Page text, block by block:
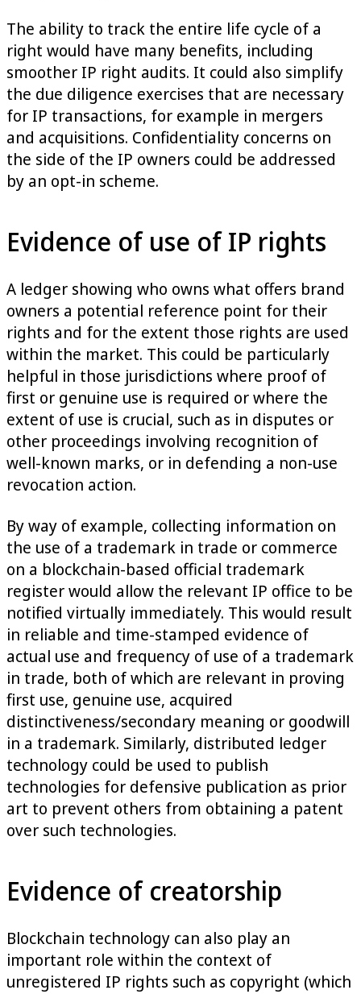
The ability to track the entire life cycle of a
right would have many benefits, including
smoother IP right audits. It could also simplify
the due diligence exercises that are necessary
for IP transactions, for example in mergers
and acquisitions. Confidentiality concerns on
the side of the IP owners could be addressed
by an opt-in scheme.
Evidence of use of IP rights
A ledger showing who owns what offers brand
owners a potential reference point for their
rights and for the extent those rights are used
within the market. This could be particularly
helpful in those jurisdictions where proof of
first or genuine use is required or where the
extent of use is crucial, such as in disputes or
other proceedings involving recognition of
well-known marks, or in defending a non-use
revocation action.
By way of example, collecting information on
the use of a trademark in trade or commerce
on a blockchain-based official trademark
register would allow the relevant IP office to be
notified virtually immediately. This would result
in reliable and time-stamped evidence of
actual use and frequency of use of a trademark
in trade, both of which are relevant in proving
first use, genuine use, acquired
distinctiveness/secondary meaning or goodwill
in a trademark. Similarly, distributed ledger
technology could be used to publish
technologies for defensive publication as prior
art to prevent others from obtaining a patent
over such technologies.
Evidence of creatorship
Blockchain technology can also play an
important role within the context of
unregistered IP rights such as copyright (which